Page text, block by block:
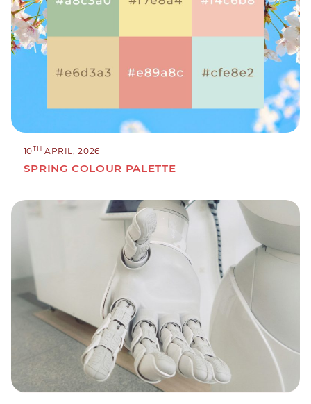
10TH APRIL, 2026
SPRING COLOUR PALETTE